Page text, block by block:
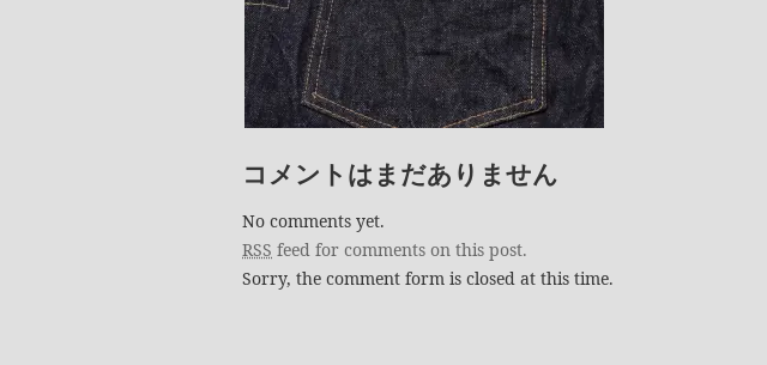
コメントはまだありません
No comments yet.
RSS feed for comments on this post.
Sorry, the comment form is closed at this time.